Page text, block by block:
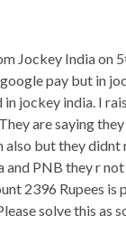
Jockey India on
pay but in
jockey india. I
are saying
but they
and PNB they r
2396 Rupees
solve this as